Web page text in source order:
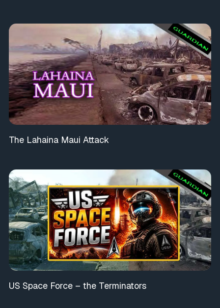
The Lahaina Maui Attack
US Space Force – the Terminators